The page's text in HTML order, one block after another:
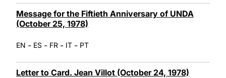
Message for the Fiftieth Anniversary of UNDA
(October 25, 1978)
EN - ES - FR - IT - PT
Letter to Card. Jean Villot (October 24, 1978)